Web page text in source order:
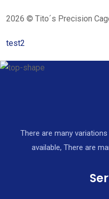
2026 © Tito´s Precision
test2
There are many
available, There are